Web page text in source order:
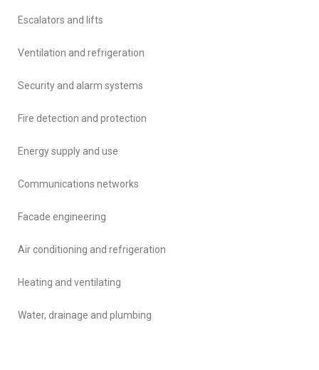
Escalators and lifts
Ventilation and refrigeration
Security and alarm systems
Fire detection and protection
Energy supply and use
Communications networks
Facade engineering
Air conditioning and refrigeration
Heating and ventilating
Water, drainage and plumbing